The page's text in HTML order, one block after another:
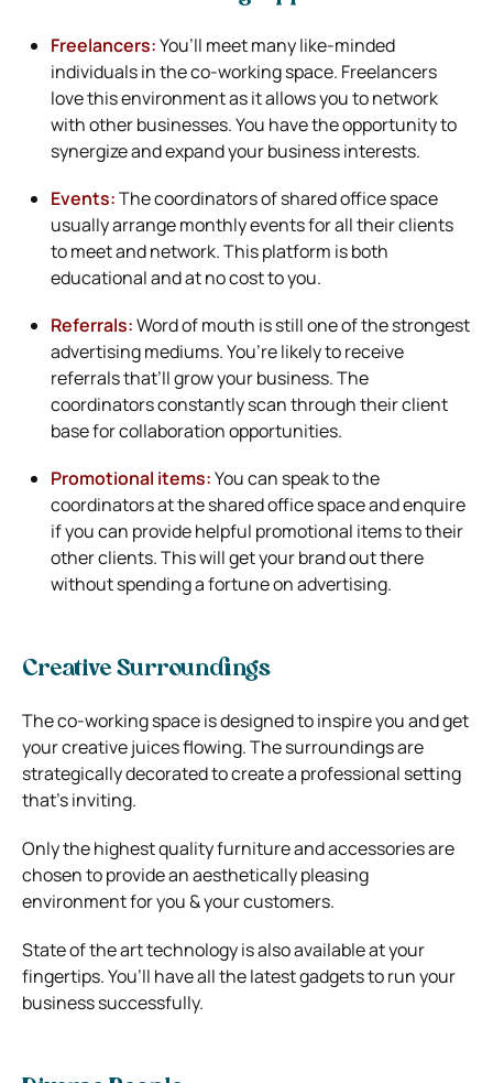
Freelancers:You’ll meet many like-minded
individuals in the co-working space. Freelancers
love this environment as it allows you to network
with other businesses. You have the opportunity to
synergize and expand your business interests.
Events:The coordinators of shared office space
usually arrange monthly events for all their clients
to meet and network. This platform is both
educational and at no cost to you.
Referrals:Word of mouth is still one of the strongest
advertising mediums. You’re likely to receive
referrals that’ll grow your business. The
coordinators constantly scan through their client
base for collaboration opportunities.
Promotional items:You can speak to the
coordinators at the shared office space and enquire
if you can provide helpful promotional items to their
other clients. This will get your brand out there
without spending a fortune on advertising.
Creative Surroundings
The co-working space is designed to inspire you and get
your creative juices flowing. The surroundings are
strategically decorated to create a professional setting
that’s inviting.
Only the highest quality furniture and accessories are
chosen to provide an aesthetically pleasing
environment for you & your customers.
State of the art technology is also available at your
fingertips. You’ll have all the latest gadgets to run your
business successfully.